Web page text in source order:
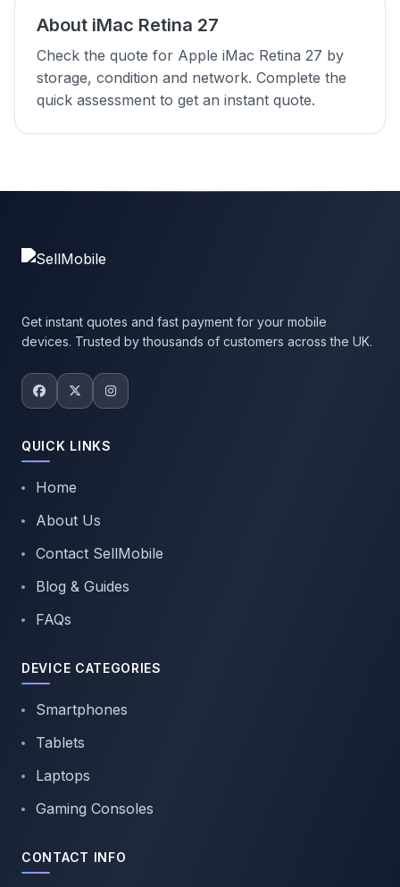
About iMac Retina 27
Check the quote for Apple iMac Retina 27 by
storage, condition and network. Complete the
quick assessment to get an instant quote.
Get instant quotes and fast payment for your mobile
devices. Trusted by thousands of customers across the UK.
QUICK LINKS
Home
About Us
Contact SellMobile
Blog & Guides
FAQs
DEVICE CATEGORIES
Smartphones
Tablets
Laptops
Gaming Consoles
CONTACT INFO